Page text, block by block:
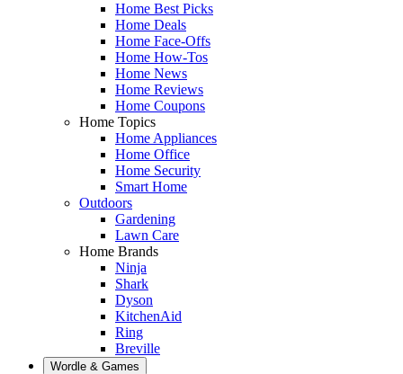
Home Best Picks
Home Deals
Home Face-Offs
Home How-Tos
Home News
Home Reviews
Home Coupons
Home Topics
Home Appliances
Home Office
Home Security
Smart Home
Outdoors
Gardening
Lawn Care
Home Brands
Ninja
Shark
Dyson
KitchenAid
Ring
Breville
Wordle & Games